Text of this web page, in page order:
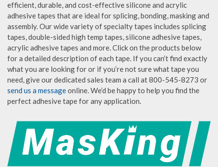
efficient, durable, and cost-effective silicone and acrylic
adhesive tapes that are ideal for splicing, bonding, masking and
assembly. Our wide variety of specialty tapes includes splicing
tapes, double-sided high temp tapes, silicone adhesive tapes,
acrylic adhesive tapes and more. Click on the products below
for a detailed description of each tape. If you can’t find exactly
what you are looking for or if you’re not sure what tape you
need, give our dedicated sales team a call at 800-545-8273 or
send us a messageonline. We’d be happy to help you find the
perfect adhesive tape for any application.